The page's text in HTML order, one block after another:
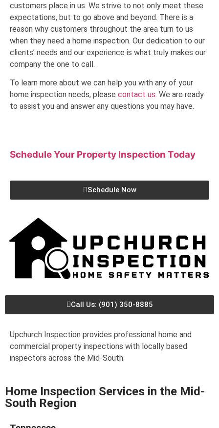
customers place in us. We strive to not only meet these
expectations, but to go above and beyond. There is a
reason why customers throughout the area turn to us
when they need a home inspection. Our dedication to our
clients’ needs and our experience is what truly makes our
company the one to call.
To learn more about we can help you with any of your
home inspection needs, please contact us. We are ready
to assist you and answer any questions you may have.
Schedule Your Property Inspection Today
Schedule Now
Call Us: (901) 350-8885
Upchurch Inspection provides professional home and
commercial property inspections with locally based
inspectors across the Mid-South.
Home Inspection Services in the Mid-
South Region